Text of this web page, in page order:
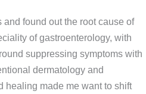
found out the root cause of
of gastroenterology, with
suppressing symptoms with
dermatology and
healing made me want to shift